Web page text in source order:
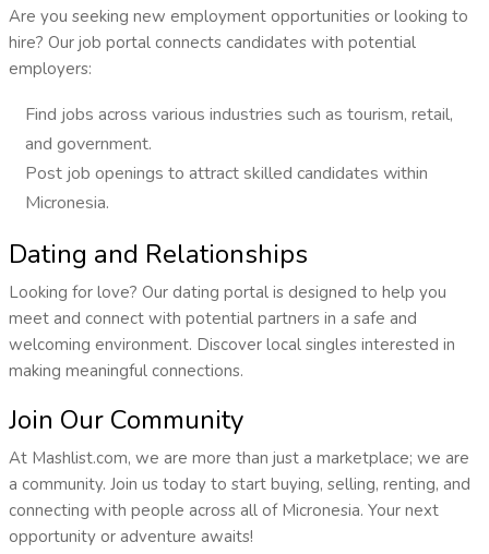
Are you seeking new employment opportunities or looking to
hire? Our job portal connects candidates with potential
employers:
Find jobs across various industries such as tourism, retail,
and government.
Post job openings to attract skilled candidates within
Micronesia.
Dating and Relationships
Looking for love? Our dating portal is designed to help you
meet and connect with potential partners in a safe and
welcoming environment. Discover local singles interested in
making meaningful connections.
Join Our Community
At Mashlist.com, we are more than just a marketplace; we are
a community. Join us today to start buying, selling, renting, and
connecting with people across all of Micronesia. Your next
opportunity or adventure awaits!